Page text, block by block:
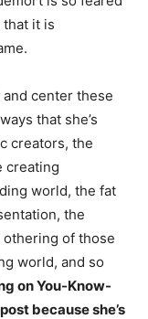
it is
center these
that she’s
creators, the
creating
world, the fat
the
of those
world, and so
on You-Know-
because she’s